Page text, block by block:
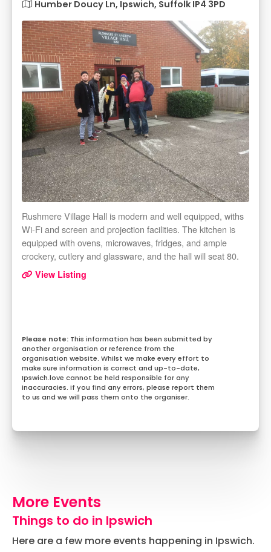
Humber Doucy Ln, Ipswich, Suffolk IP4 3PD
Rushmere Village Hall is modern and well equipped, withs
Wi-Fi and screen and projection facilities. The kitchen is
equipped with ovens, microwaves, fridges, and ample
crockery, cutlery and glassware, and the hall will seat 80.
View Listing
This information has been submitted by
another organisation or reference from the
organisation website. Whilst we make every effort to
make sure information is correct and up-to-date,
Ipswich.love cannot be held responsible for any
inaccuracies. If you find any errors, please report them
to us and we will pass them onto the organiser.
More Events
Things to do in Ipswich
Here are a few more events happening in Ipswich.